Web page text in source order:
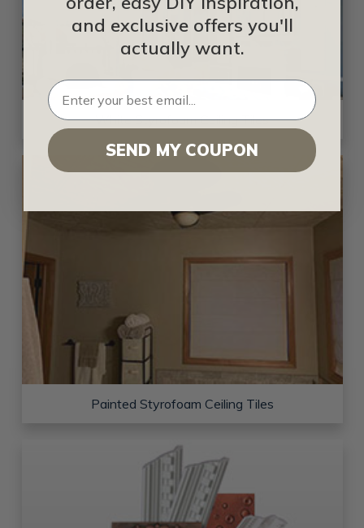
White Styrofoam Ceiling Tiles
Painted Styrofoam Ceiling Tiles
and exclusive offers you'll
actually want.
SEND MY COUPON